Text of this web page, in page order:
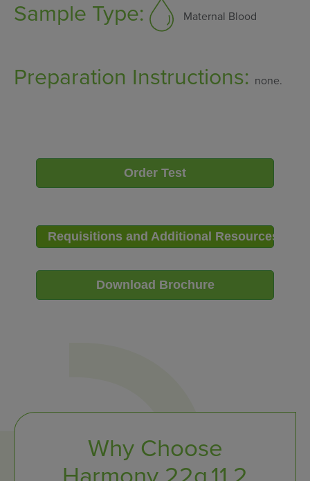
Sample Type: Maternal Blood
Preparation Instructions: none.
Order Test
Requisitions and Additional Resources
Download Brochure
Why Choose